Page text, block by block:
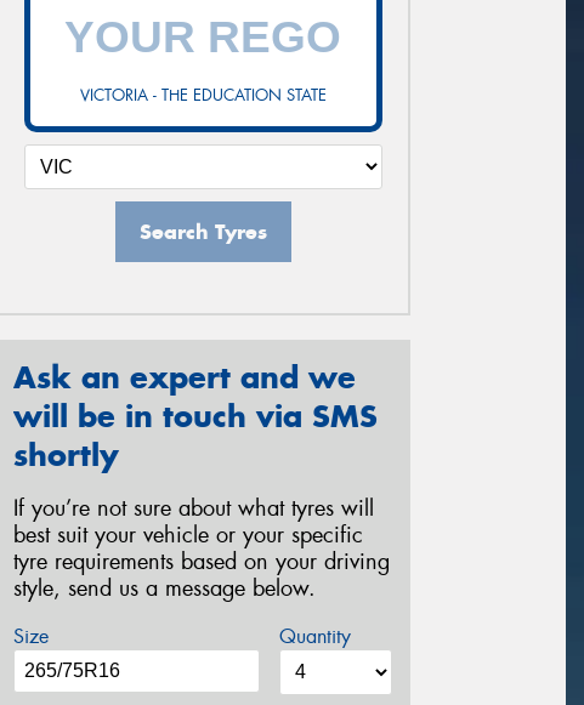
VICTORIA - THE EDUCATION STATE
Search Tyres
Ask an expert and we
will be in touch via SMS
shortly
If you’re not sure about what tyres will
best suit your vehicle or your specific
tyre requirements based on your driving
style, send us a message below.
Size Quantity